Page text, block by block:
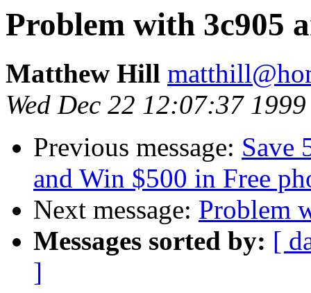
Problem with 3c905
Matthew Hill
Wed Dec 22 12:07:37 1999
Previous message: Save
and Win $500 in Free
Next message: Problem
Messages sorted by: [
]